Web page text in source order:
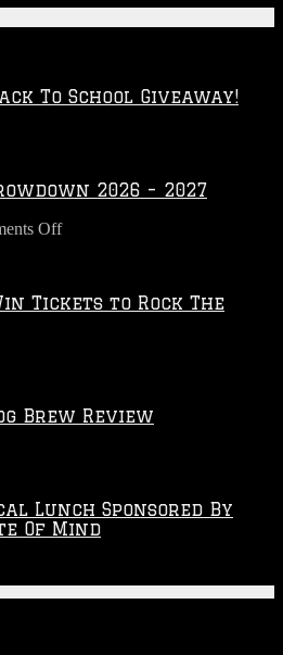
To School Giveaway!
2026 – 2027
Offon
–
Tickets to Rock The
Brew Review
Lunch Sponsored By
Of Mind